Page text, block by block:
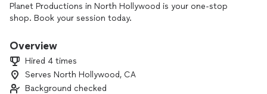
Planet Productions in North Hollywood is your one-stop
shop. Book your session today.
Overview
Hired 4 times
Serves North Hollywood, CA
Background checked